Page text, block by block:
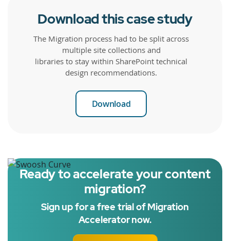
Download this case study
The Migration process had to be split across
multiple site collections and
libraries to stay within SharePoint technical
design recommendations.
Download
Ready to accelerate your content
migration?
Sign up for a free trial of Migration
Accelerator now.